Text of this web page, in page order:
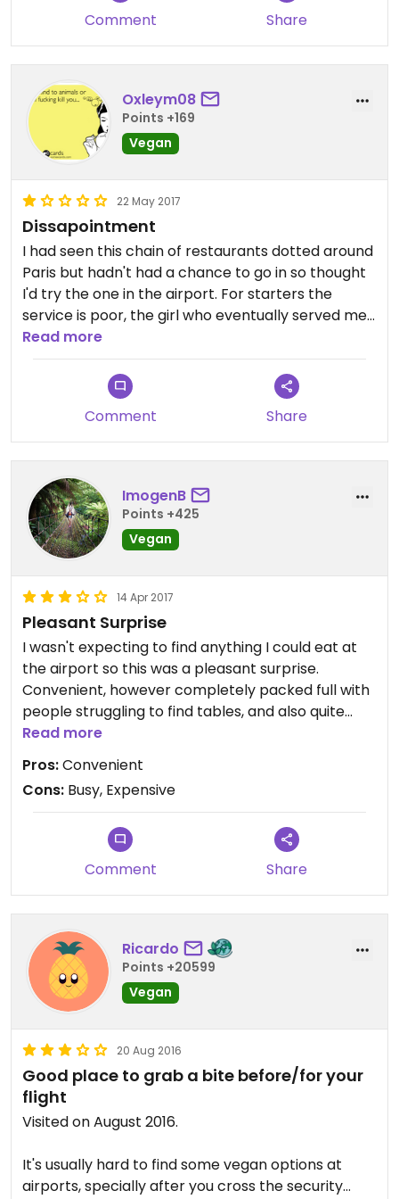
Comment Share
Oxleym08
Points +169
Vegan
22 May 2017
Dissapointment
I had seen this chain of restaurants dotted around
Paris but hadn't had a chance to go in so thought
I'd try the one in the airport. For starters the
service is poor, the girl who eventually served me
spent a good few minutes just standing listening to
a conversation between her colleague and
another customer before she acknowledged me.
Also the price is outrageous. I nearly fainted when
she rung up over €17 for two bottles of water and
a small salad. And to top it all off the salad was a
real disappointment; dry rice and even drier
falafel that was claggy and made my tongue stick
to the roof of my mouth. Will not be returning
Read more
Comment Share
ImogenB
Points +425
Vegan
14 Apr 2017
Pleasant Surprise
I wasn't expecting to find anything I could eat at
the airport so this was a pleasant surprise.
Convenient, however completely packed full with
people struggling to find tables, and also quite
pricy. On this occasion the convenience made the
branch.
Read more
Pros:Convenient
Cons: Busy, Expensive
Comment Share
Ricardo
Points +20599
Vegan
20 Aug 2016
Good place to grab a bite before/for your
flight
Visited on August 2016.
It's usually hard to find some vegan options at
airports, specially after you cross the security